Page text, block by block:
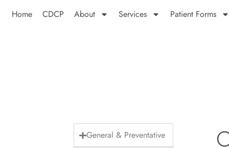
Home CDCP About Services Patient Forms
General & Preventative